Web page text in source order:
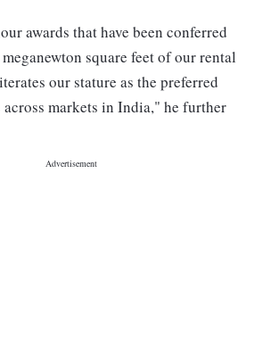
awards that have been conferred
square feet of our rental
our stature as the preferred
markets in India," he further